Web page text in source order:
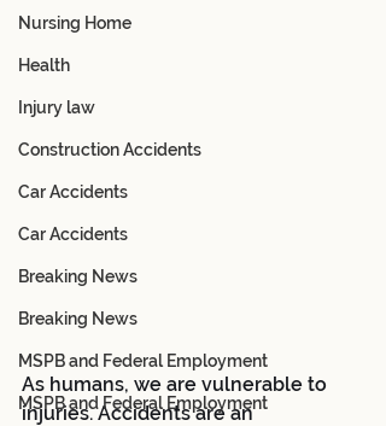
Nursing Home
Health
Injury law
Construction Accidents
Car Accidents
Car Accidents
Breaking News
Breaking News
MSPB and Federal Employment
MSPB and Federal Employment
As humans, we are vulnerable to
injuries. Accidents are an